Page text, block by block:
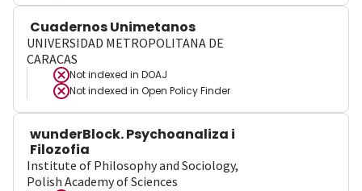
Cuadernos Unimetanos
UNIVERSIDAD METROPOLITANA DE
CARACAS
Not indexed in DOAJ
Not indexed in Open Policy Finder
wunderBlock. Psychoanaliza i
Filozofia
Institute of Philosophy and Sociology,
Polish Academy of Sciences